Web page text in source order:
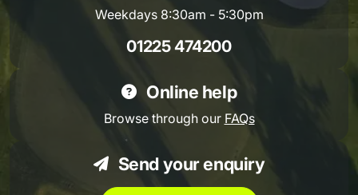
Weekdays 8:30am - 5:30pm
01225 474200
Online help
Browse through our FAQs
Send your enquiry